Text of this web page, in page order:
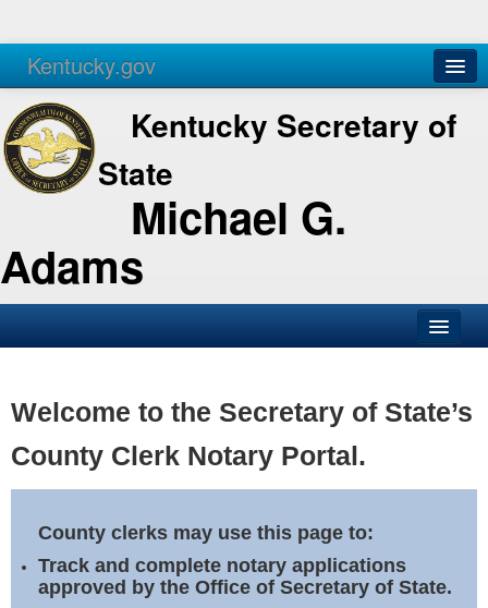
Kentucky.gov
Agencies Services
Kentucky Secretary of
State
Michael G.
Adams
Business
Elections
Notary Commissions
Welcome to the Secretary of State’s
County Clerk Notary Portal.
County clerks may use this page to:
Track and complete notary applications
approved by the Office of Secretary of State.